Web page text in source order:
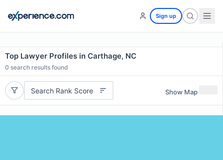
Sign up
Top Lawyer Profiles in Carthage, NC
0 search results found
Search Rank Score Show Map